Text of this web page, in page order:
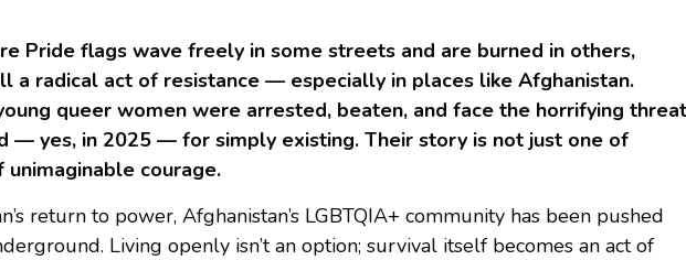
Pride flags wave freely in some streets and are burned in others,
a radical act of resistance — especially in places like Afghanistan.
queer women were arrested, beaten, and face the horrifying threat
— yes, in 2025 — for simply existing. Their story is not just one of
courage.
return to power, Afghanistan’s LGBTQIA+ community has been pushed
Living openly isn’t an option; survival itself becomes an act of